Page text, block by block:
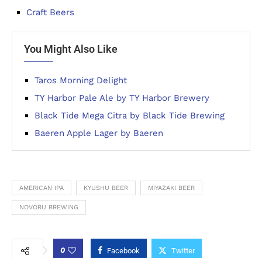
Craft Beers
You Might Also Like
Taros Morning Delight
TY Harbor Pale Ale by TY Harbor Brewery
Black Tide Mega Citra by Black Tide Brewing
Baeren Apple Lager by Baeren
AMERICAN IPA KYUSHU BEER MIYAZAKI BEER
NOVORU BREWING
0 Facebook Twitter